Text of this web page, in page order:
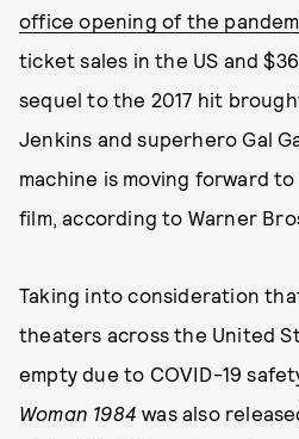
office opening of the
ticket sales in the US and
sequel to the 2017 hit
Jenkins and superhero Gal
machine is moving forward
film, according to Warner
Taking into consideration
theaters across the United
empty due to COVID-19
Woman 1984 was also